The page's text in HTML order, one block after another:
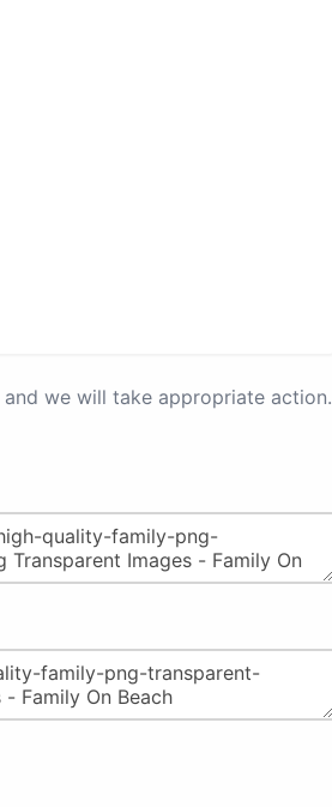
and we will take appropriate action.